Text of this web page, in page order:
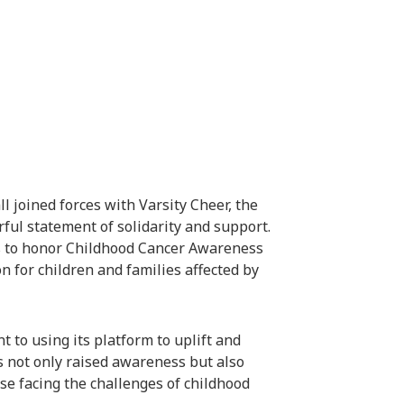
joined forces with Varsity Cheer, the
statement of solidarity and support.
honor Childhood Cancer Awareness
for children and families affected by
to using its platform to uplift and
only raised awareness but also
facing the challenges of childhood